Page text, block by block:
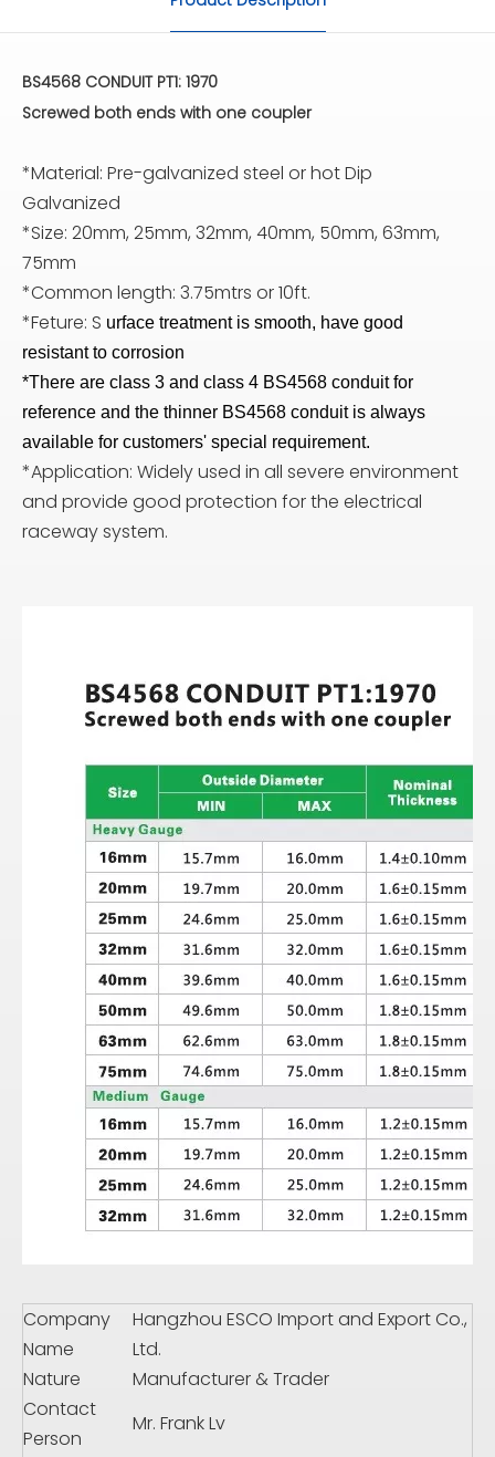
BS4568 CONDUIT PT1: 1970
Screwed both ends with one coupler
*Material: Pre-galvanized steel or hot Dip
Galvanized
*Size: 20mm, 25mm, 32mm, 40mm, 50mm, 63mm,
75mm
*Common length: 3.75mtrs or 10ft.
*Feture: S urface treatment is smooth, have good
resistant to corrosion
*There are class 3 and class 4 BS4568 conduit for
reference and the thinner BS4568 conduit is always
available for customers' special requirement.
*Application: Widely used in all severe environment
and provide good protection for the electrical
raceway system.
Company
Name
Hangzhou ESCO Import and Export Co.,
Ltd.
Nature
Manufacturer & Trader
Contact
Person
Mr. Frank Lv